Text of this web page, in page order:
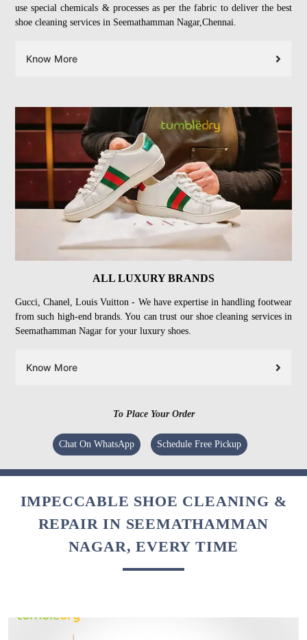
use special chemicals & processes as per the fabric to deliver the best
shoe cleaning services in Seemathamman Nagar,Chennai.
Know More
ALL LUXURY BRANDS
Gucci, Chanel, Louis Vuitton - We have expertise in handling footwear
from such high-end brands. You can trust our shoe cleaning services in
Seemathamman Nagar for your luxury shoes.
Know More
To Place Your Order
Chat On WhatsApp Schedule Free Pickup
IMPECCABLE SHOE CLEANING &
REPAIR IN SEEMATHAMMAN
NAGAR, EVERY TIME